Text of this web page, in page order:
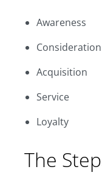
Awareness
Consideration
Acquisition
Service
Loyalty
The